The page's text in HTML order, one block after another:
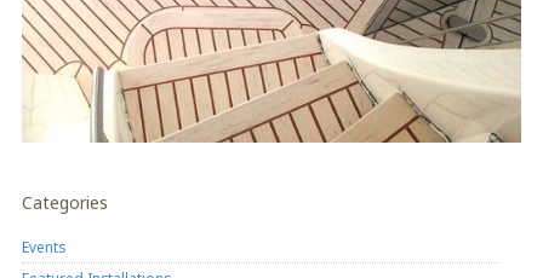
Categories
Events